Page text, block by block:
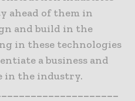
ahead of them in
and build in the
in these technologies
a business and
in the industry.